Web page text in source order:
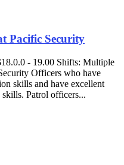
Pacific Security
- 19.00 Shifts: Multiple
Officers who have
skills and have excellent
Patrol officers...